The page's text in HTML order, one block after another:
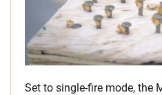
Set to single-fire mode, the